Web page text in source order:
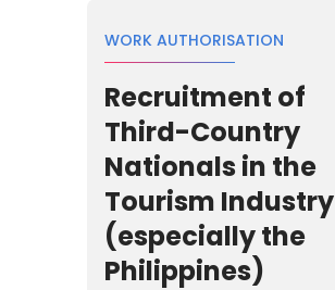
WORK AUTHORISATION
Recruitment of
Third-Country
Nationals in the
Tourism Industry
(especially the
Philippines)